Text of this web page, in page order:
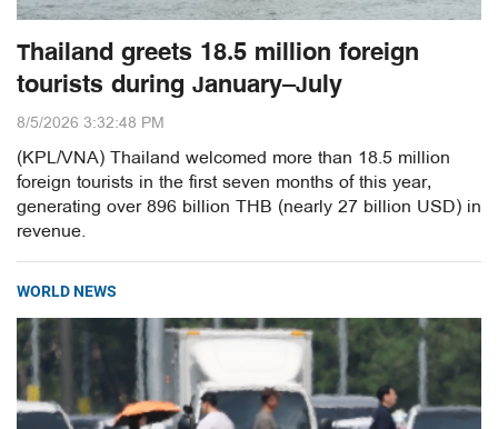
Thailand greets 18.5 million foreign
tourists during January–July
8/5/2026 3:32:48 PM
(KPL/VNA) Thailand welcomed more than 18.5 million
foreign tourists in the first seven months of this year,
generating over 896 billion THB (nearly 27 billion USD) in
revenue.
WORLD NEWS